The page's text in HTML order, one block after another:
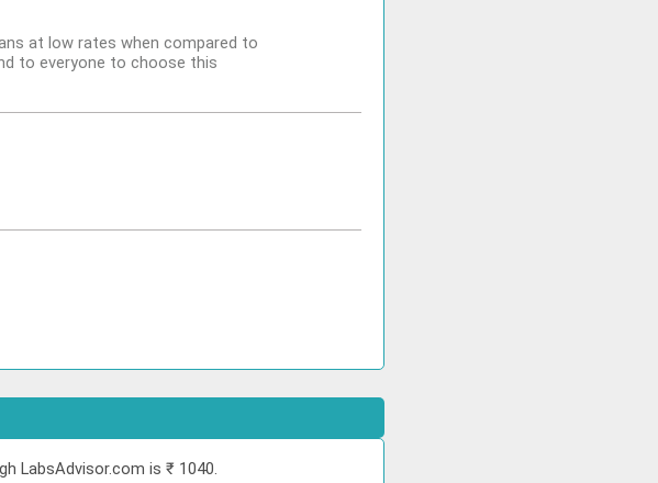
at low rates when compared to
to everyone to choose this
LabsAdvisor.com is ₹ 1040.